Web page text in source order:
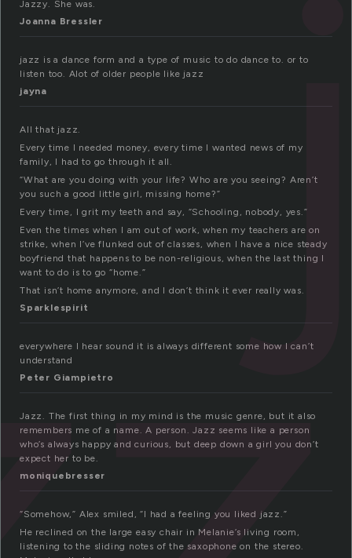
Jazzy. She was.
Joanna Bressler
jazz is a dance form and a type of music to do dance to. or to
listen too. Alot of older people like jazz
jayna
All that jazz.
Every time I needed money, every time I wanted news of my
family, I had to go through it all.
“What are you doing with your life? Who are you seeing? Aren’t
you such a good little girl, missing home?”
Every time, I grit my teeth and say, “Schooling, nobody, yes.”
Even the times when I am out of work, when my teachers are on
strike, when I’ve flunked out of classes, when I have a nice steady
boyfriend that happens to be non-religious, when the last thing I
want to do is to go “home.”
That isn’t home anymore, and I don’t think it ever really was.
Sparklespirit
everywhere I hear sound it is always different some how I can’t
understand
Peter Giampietro
Jazz. The first thing in my mind is the music genre, but it also
remembers me of a name. A person. Jazz seems like a person
who’s always happy and curious, but deep down a girl you don’t
expect her to be.
moniquebresser
“Somehow,” Alex smiled, “I had a feeling you liked jazz.”
He reclined on the large easy chair in Melanie’s living room,
listening to the sliding notes of the saxophone on the stereo.